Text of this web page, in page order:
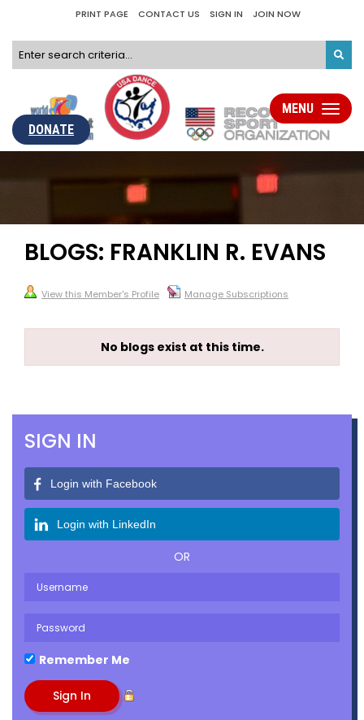
PRINT PAGE CONTACT US SIGN IN JOIN NOW
DONATE
Toggle
MENU
BLOGS: FRANKLIN R. EVANS
View this Member's Profile Manage Subscriptions
No blogs exist at this time.
SIGN IN
Login with Facebook
Login with LinkedIn
OR
Remember Me